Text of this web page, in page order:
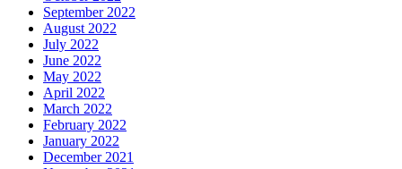
September 2022
August 2022
July 2022
June 2022
May 2022
April 2022
March 2022
February 2022
January 2022
December 2021